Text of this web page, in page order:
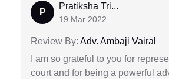
P
Pratiksha Tri...
19 Mar 2022
Review By: Adv. Ambaji Vairal
I am so grateful to you for
court and for being a powerful